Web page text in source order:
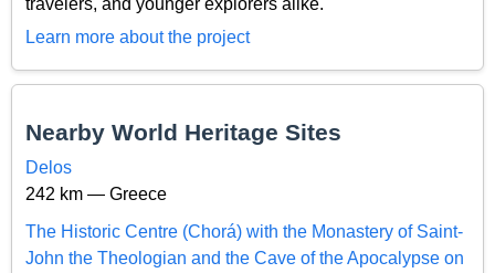
Learn more about the project
Nearby World Heritage Sites
Delos
242 km — Greece
The Historic Centre (Chorá) with the Monastery of Saint-
John the Theologian and the Cave of the Apocalypse on